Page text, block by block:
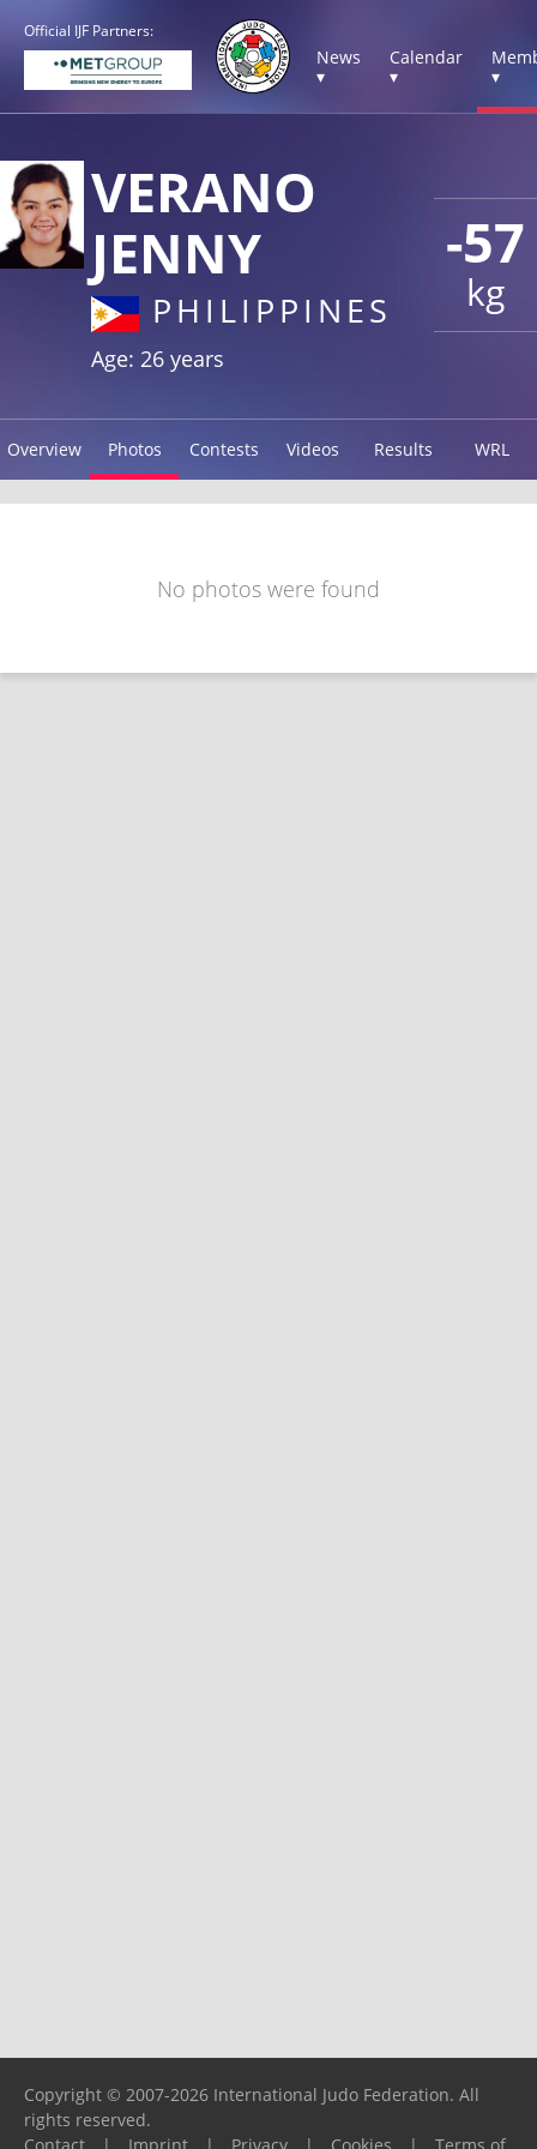
Official IJF Partners:
News
▾
Calendar
▾
▾
-57
kg
VERANO
JENNY
PHILIPPINES
Age: 26 years
Overview Photos Contests Videos Results WRL
No photos were found
Copyright © 2007-2026 International Judo Federation. All
rights reserved.